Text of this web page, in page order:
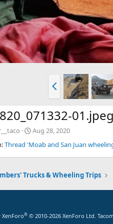
r
e
v
01.jpeg
Aug 28, 2020
Thread 'Moab and San Juan
Trucks & Wheeling Trips
® © 2010-2026 XenForo Ltd.